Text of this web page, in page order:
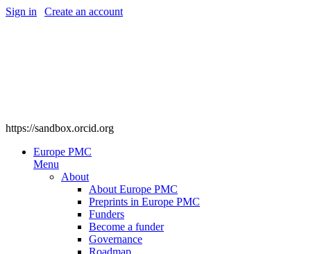
Sign in Create an account
https://sandbox.orcid.org
Europe PMC
Menu
About
About Europe PMC
Preprints in Europe PMC
Funders
Become a funder
Governance
Roadmap